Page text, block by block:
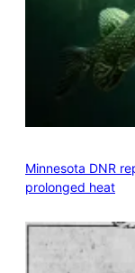
Minnesota DNR
prolonged heat